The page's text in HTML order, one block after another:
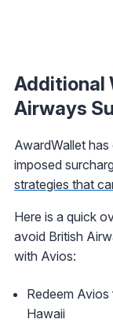
Additional
Airways
AwardWallet
imposed
strategies that
Here is a quick
avoid British
with Avios:
Redeem
Hawaii